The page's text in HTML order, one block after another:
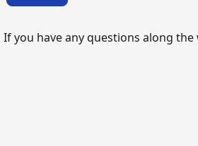
If you have any questions along the